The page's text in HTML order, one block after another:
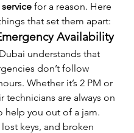
for a reason. Here
that set them apart:
Availability
understands that
don’t follow
Whether it’s 2 PM or
technicians are always on
help you out of a jam.
keys, and broken